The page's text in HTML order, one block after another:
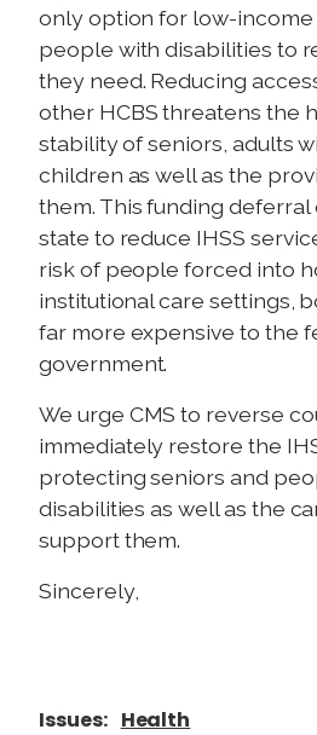
only option for low-income
people with disabilities to
they need. Reducing
other HCBS threatens the
stability of seniors, adults
children as well as the
them. This funding
state to reduce IHSS
risk of people forced into
institutional care settings,
far more expensive to the
government.
We urge CMS to reverse
immediately restore the
protecting seniors and
disabilities as well as the
support them.
Sincerely,
Issues: Health